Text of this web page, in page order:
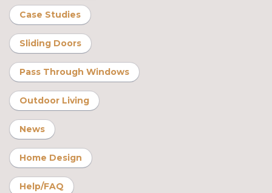
Case Studies
Sliding Doors
Pass Through Windows
Outdoor Living
News
Home Design
Help/FAQ